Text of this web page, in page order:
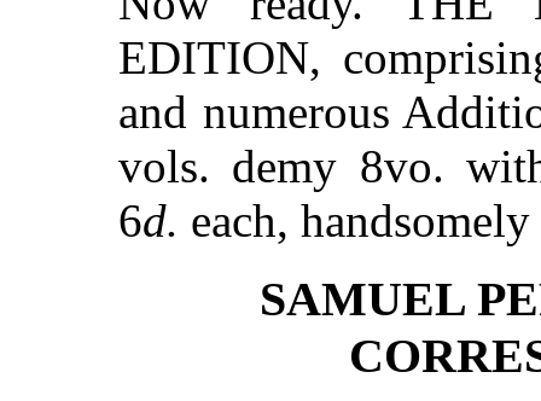
EDITION,
and numerous
vols. demy 8vo.
6d. each,
SAMUEL